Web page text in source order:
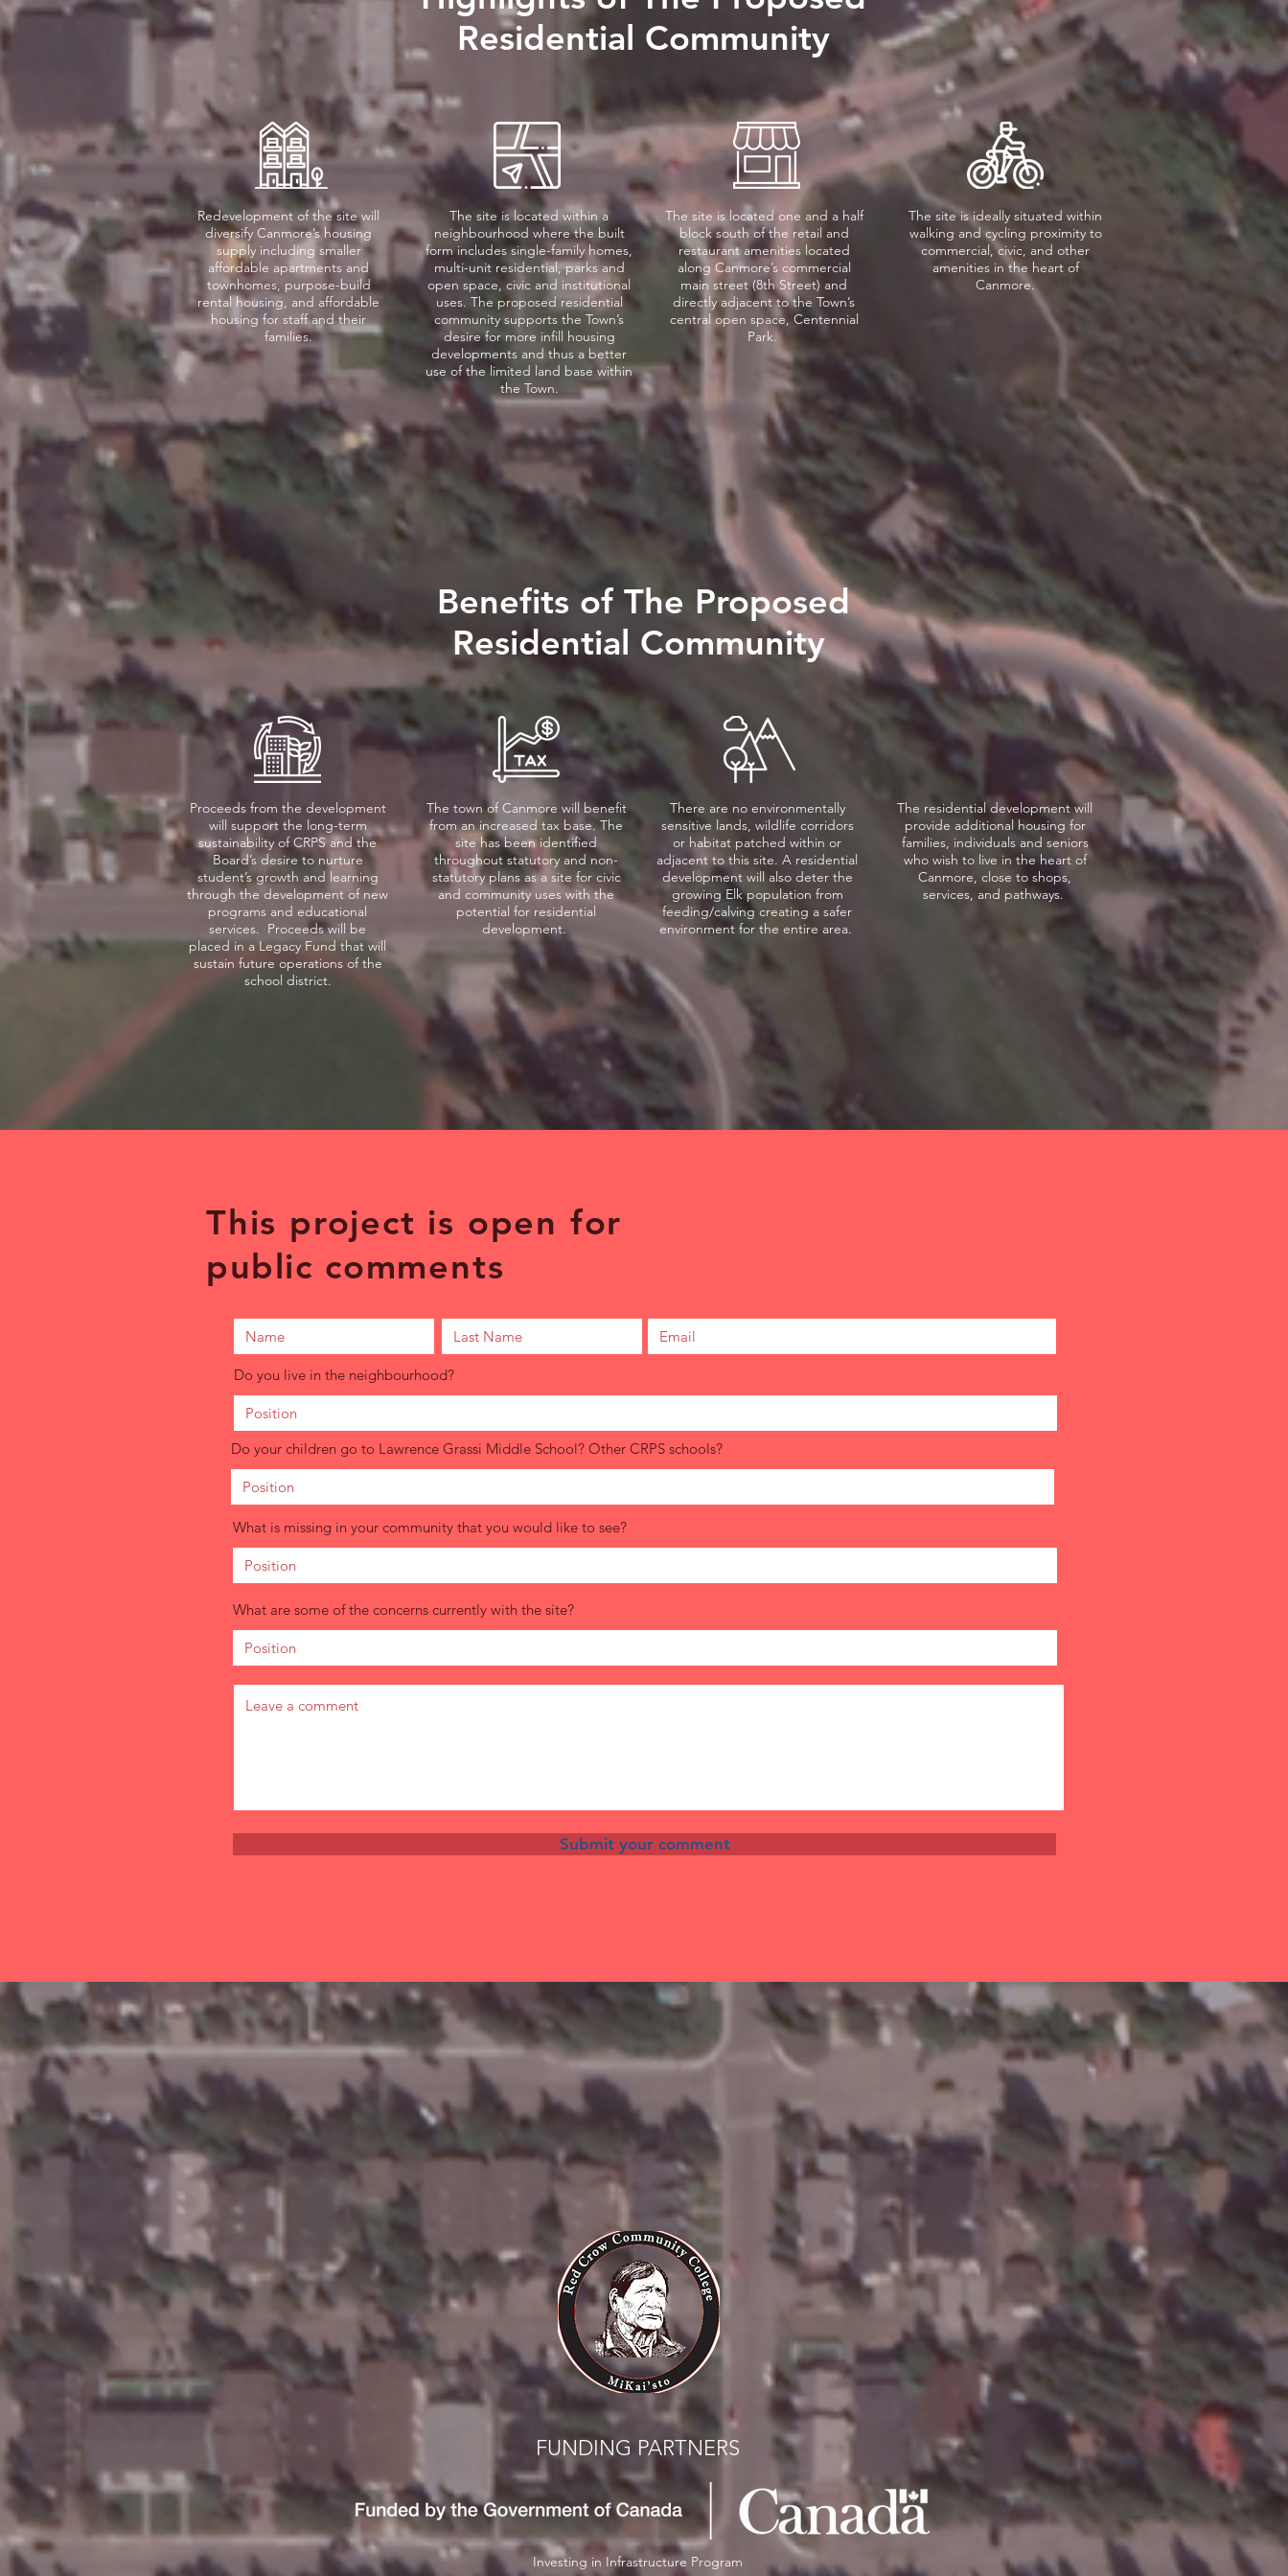
Residential Community
Redevelopment of the site will
diversify Canmore’s housing
supply including smaller
affordable apartments and
townhomes, purpose-build
rental housing, and affordable
housing for staff and their
families.
The site is located within a
neighbourhood where the built
form includes single-family homes,
multi-unit residential, parks and
open space, civic and institutional
uses. The proposed residential
community supports the Town’s
desire for more infill housing
developments and thus a better
use of the limited land base within
the Town.
The site is located one and a half
block south of the retail and
restaurant amenities located
along Canmore’s commercial
main street (8th Street) and
directly adjacent to the Town’s
central open space, Centennial
Park.
The site is ideally situated within
walking and cycling proximity to
commercial, civic, and other
amenities in the heart of
Canmore.
Benefits of The Proposed
Residential Community
Proceeds from the development
will support the long-term
sustainability of CRPS and the
Board’s desire to nurture
student’s growth and learning
through the development of new
programs and educational
services. Proceeds will be
placed in a Legacy Fund that will
sustain future operations of the
school district.
The town of Canmore will benefit
from an increased tax base. The
site has been identified
throughout statutory and non-
statutory plans as a site for civic
and community uses with the
potential for residential
development.
There are no environmentally
sensitive lands, wildlife corridors
or habitat patched within or
adjacent to this site. A residential
development will also deter the
growing Elk population from
feeding/calving creating a safer
environment for the entire area.
The residential development will
provide additional housing for
families, individuals and seniors
who wish to live in the heart of
Canmore, close to shops,
services, and pathways.
This project is open for
public comments
Do you live in the neighbourhood?
Do your children go to Lawrence Grassi Middle School? Other CRPS schools?
What is missing in your community that you would like to see?
What are some of the concerns currently with the site?
Submit your comment
FUNDING PARTNERS
Investing in Infrastructure Program